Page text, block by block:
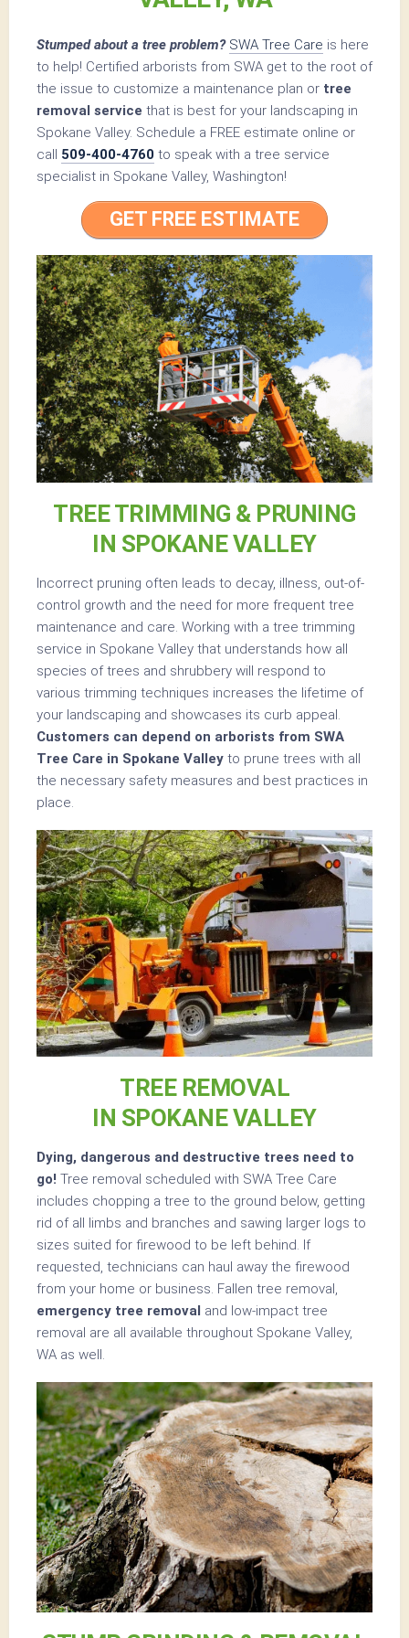
Stumped about a tree problem? SWA Tree Care is here
to help! Certified arborists from SWA get to the root of
the issue to customize a maintenance plan or tree
removal service that is best for your landscaping in
Spokane Valley. Schedule a FREE estimate online or
call 509-400-4760 to speak with a tree service
specialist in Spokane Valley, Washington!
GET FREE ESTIMATE
TREE TRIMMING & PRUNING
IN SPOKANE VALLEY
Incorrect pruning often leads to decay, illness, out-of-
control growth and the need for more frequent tree
maintenance and care. Working with a tree trimming
service in Spokane Valley that understands how all
species of trees and shrubbery will respond to
various trimming techniques increases the lifetime of
your landscaping and showcases its curb appeal.
Customers can depend on arborists from SWA
Tree Care in Spokane Valley to prune trees with all
the necessary safety measures and best practices in
place.
TREE REMOVAL
IN SPOKANE VALLEY
Dying, dangerous and destructive trees need to
go! Tree removal scheduled with SWA Tree Care
includes chopping a tree to the ground below, getting
rid of all limbs and branches and sawing larger logs to
sizes suited for firewood to be left behind. If
requested, technicians can haul away the firewood
from your home or business. Fallen tree removal,
emergency tree removal and low-impact tree
removal are all available throughout Spokane Valley,
WA as well.